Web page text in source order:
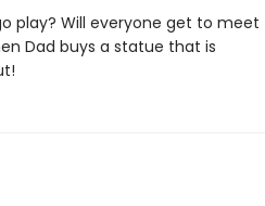
play? Will everyone get to meet
Dad buys a statue that is